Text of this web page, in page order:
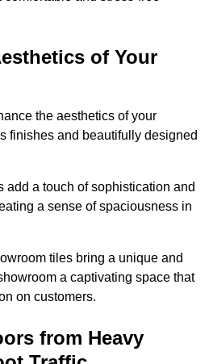
of Your
the aesthetics of your
finishes and beautifully designed
add a touch of sophistication and
a sense of spaciousness in
tiles bring a unique and
a captivating space that
on customers.
from Heavy